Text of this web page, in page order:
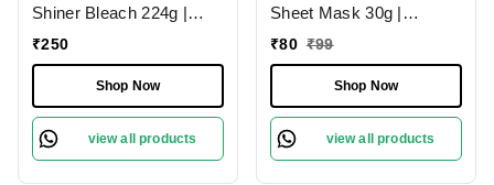
Shiner Bleach 224g |
Lighten Hair & Brighten
Revitalize & Glow |
Radiant Glow & Tan
Removal | Gentle bleach
for all skin types |
₹250
Shop Now
view all products
Sheet Mask 30g |
Enriched with Hyaluronic
Face Mask | Oxygen-
Infused | Pore-Cleansing
Bubble Mask | Suitable
for All Skin Types | 30g
₹80 ₹99
Shop Now
view all products